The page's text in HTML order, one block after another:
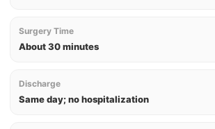
Surgery Time
About 30 minutes
Discharge
Same day; no hospitalization